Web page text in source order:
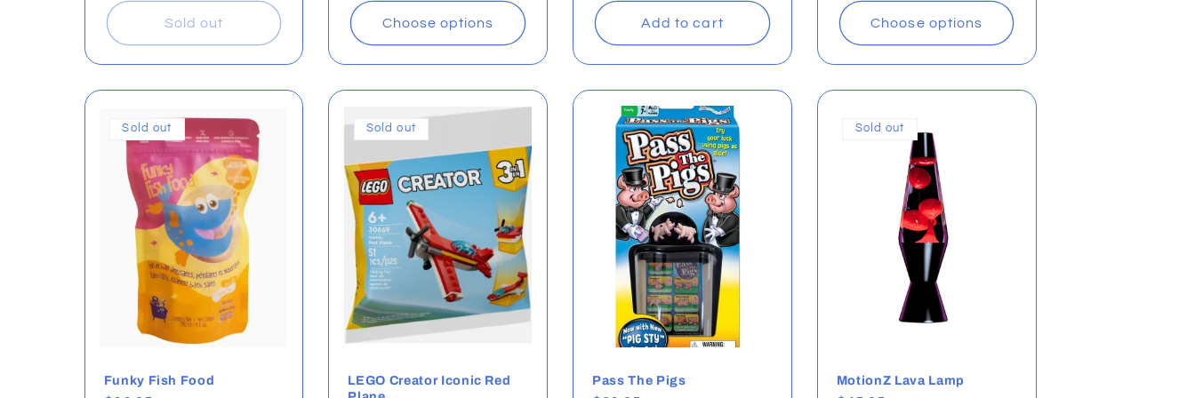
Sold out Choose options Add to cart Choose options
Sold out
Funky Fish Food
Sold out
LEGO Creator Iconic Red
Pass The Pigs
Sold out
MotionZ Lava Lamp